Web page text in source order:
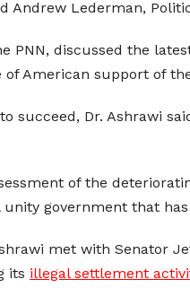
Andrew Lederman,
PNN, discussed the
American support of
succeed, Dr. Ashrawi
of the
government that
met with Senator
its illegal settlement